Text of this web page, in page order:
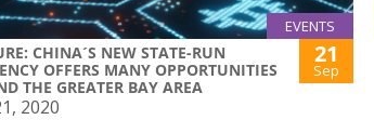
EVENTS
CHINA´S NEW STATE-RUN
OFFERS MANY OPPORTUNITIES
THE GREATER BAY AREA
21
Sep
2020